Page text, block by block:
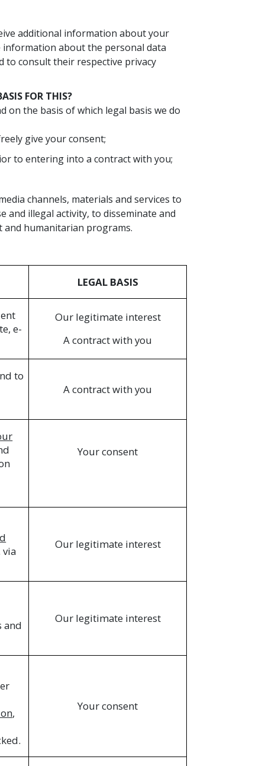
additional information about your
about the personal data
to consult their respective privacy
FOR THIS?
on the basis of which legal basis we do
give your consent;
to entering into a contract with you;
channels, materials and services to
and illegal activity, to disseminate and
and humanitarian programs.
LEGAL BASIS
e-
Our legitimate interest
A contract with you
to
A contract with you
Your consent
via
Our legitimate interest
and
Our legitimate interest
,
Your consent